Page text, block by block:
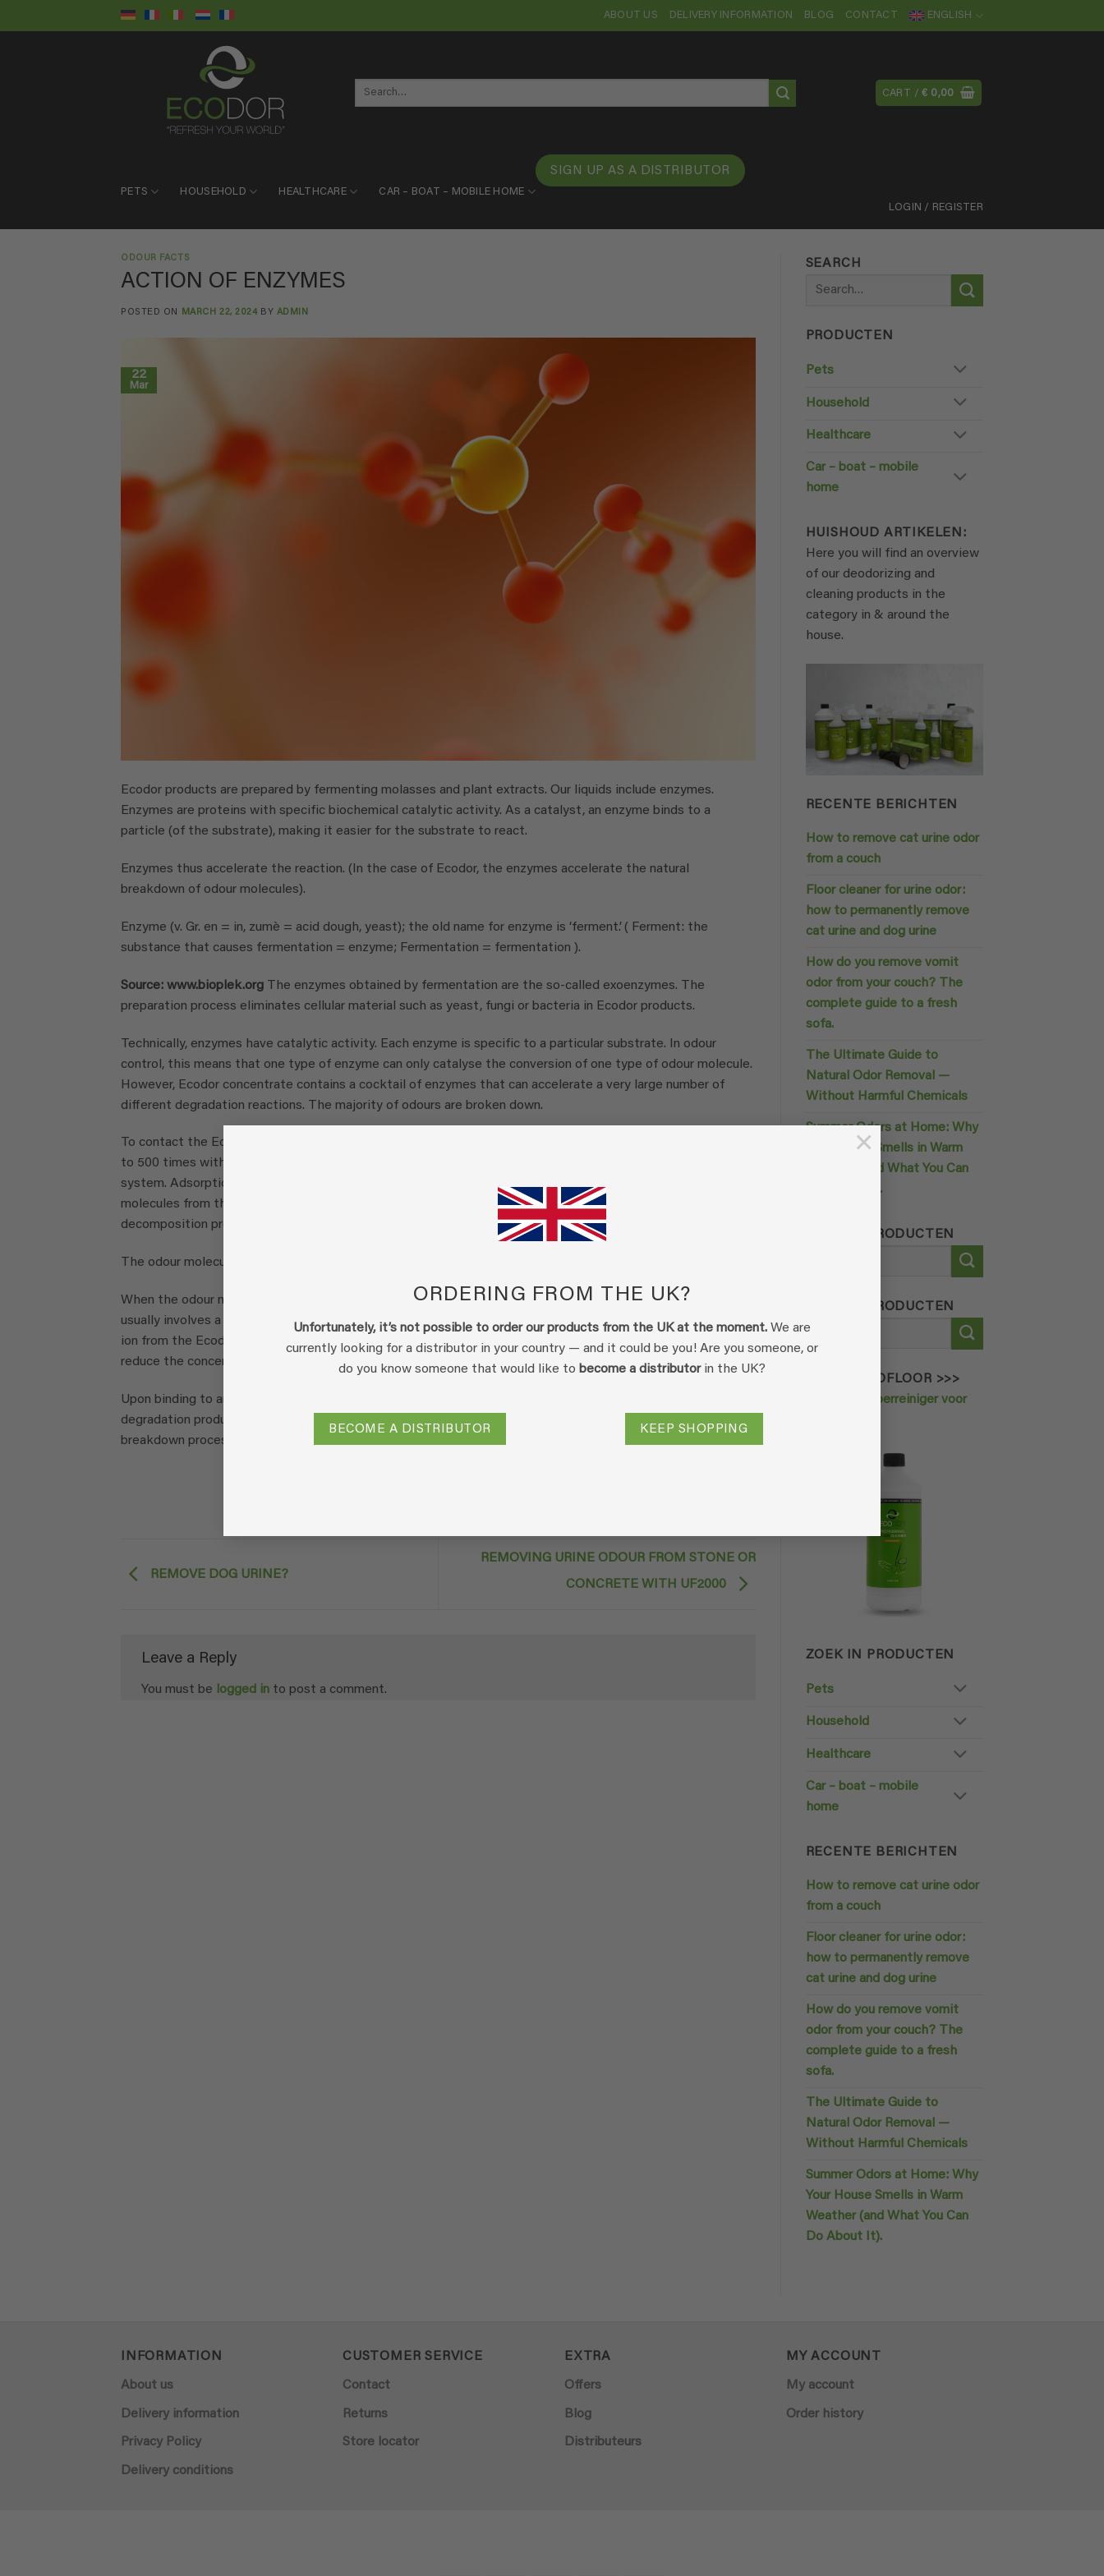
ORDERING FROM THE UK?
Unfortunately, it’s not possible to order our products from the UK at the moment. We are
currently looking for a distributor in your country — and it could be you! Are you someone, or
do you know someone that would like to become a distributorin the UK?
BECOME A DISTRIBUTOR KEEP SHOPPING
×
to
ABOUT US DELIVERY INFORMATION BLOG CONTACT ENGLISH
Search
CART /€ 0,00
PETS HOUSEHOLD HEALTHCARE CAR – BOAT – MOBILE HOME
SIGN UP AS A DISTRIBUTOR
LOGIN / REGISTER
ODOUR FACTS
ACTION OF ENZYMES
POSTED ON MARCH 22, 2024 BY ADMIN
22
Mar
Ecodor products are prepared by fermenting molasses and plant extracts. Our liquids include enzymes.
Enzymes are proteins with specific biochemical catalytic activity. As a catalyst, an enzyme binds to a
particle (of the substrate), making it easier for the substrate to react.
Enzymes thus accelerate the reaction. (In the case of Ecodor, the enzymes accelerate the natural
breakdown of odour molecules).
Enzyme (v. Gr. en = in, zumè = acid dough, yeast); the old name for enzyme is ‘ferment’. ( Ferment: the
substance that causes fermentation = enzyme; Fermentation = fermentation ).
Source: www.bioplek.org The enzymes obtained by fermentation are the so-called exoenzymes. The
preparation process eliminates cellular material such as yeast, fungi or bacteria in Ecodor products.
Technically, enzymes have catalytic activity. Each enzyme is specific to a particular substrate. In odour
control, this means that one type of enzyme can only catalyse the conversion of one type of odour molecule.
However, Ecodor concentrate contains a cocktail of enzymes that can accelerate a very large number of
different degradation reactions. The majority of odours are broken down.
To contact the Ecodor product mixture with the odour components, the Ecodor concentrate is diluted 250
to 500 times with water. This solution is sprayed over the odour source or into the drain of an air treatment
system. Adsorption then occurs between the odour molecule and a drop of Ecodor. This removes (odour)
molecules from the air phase. The enzymes in the product mixture act as catalysts for the natural
decomposition process, neutralising the odour.
The odour molecule can then be neutralised in a number of ways.
When the odour molecule forms an irreversible bond with a particle present in Ecodor, it is immobilised. This
usually involves a precipitation precipitation, where a salt is formed from the odour particle (its ion) and an
ion from the Ecodor solution. This prevents the odour molecule from returning to the air phase, which will
reduce the concentration of odour molecules.
Upon binding to an enzyme in Ecodor, an odour molecule is catalytically broken down into non-odorous
degradation products that would also be formed during normal degradation. Ecodor only accelerates the
breakdown process here. Again, this will also reduce the concentration of odour-causing molecules.
REMOVE DOG URINE?
REMOVING URINE ODOUR FROM STONE OR
CONCRETE WITH UF2000
Leave a Reply
You must be logged in to post a comment.
SEARCH
Search
PRODUCTEN
Pets
Household
Healthcare
Car – boat – mobile
home
HUISHOUD ARTIKELEN:
Here you will find an overview
of our deodorizing and
cleaning products in the
category in & around the
house.
RECENTE BERICHTEN
How to remove cat urine odor
from a couch
Floor cleaner for urine odor:
how to permanently remove
cat urine and dog urine
How do you remove vomit
odor from your couch? The
complete guide to a fresh
sofa.
The Ultimate Guide to
Natural Odor Removal —
Without Harmful Chemicals
Summer Odors at Home: Why
Your House Smells in Warm
Weather (and What You Can
Do About It).
ZOEK IN PRODUCTEN
ZOEK IN PRODUCTEN
Search
for:
ORDER ECOFLOOR >>>
Krachtige vloerreiniger voor
ZOEK IN PRODUCTEN
Pets
Household
Healthcare
Car – boat – mobile
home
RECENTE BERICHTEN
How to remove cat urine odor
from a couch
Floor cleaner for urine odor:
how to permanently remove
cat urine and dog urine
How do you remove vomit
odor from your couch? The
complete guide to a fresh
sofa.
The Ultimate Guide to
Natural Odor Removal —
Without Harmful Chemicals
Summer Odors at Home: Why
Your House Smells in Warm
Weather (and What You Can
Do About It).
INFORMATION
About us
Delivery information
Privacy Policy
Delivery conditions
CUSTOMER SERVICE
Contact
Returns
Store locator
EXTRA
Offers
Blog
Distributeurs
MY ACCOUNT
My account
Order history